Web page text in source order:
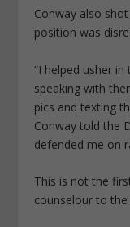
Conway also
position was
“I helped usher
speaking with
pics and texting
Conway told the
defended me on
This is not the
counselour to the